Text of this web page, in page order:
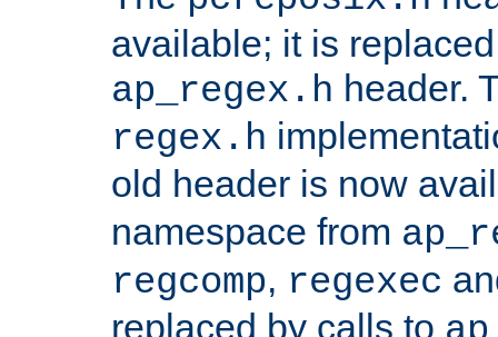
available; it is
ap_regex.h header.
regex.h
old header is now
namespace from
regcomp, regexec
replaced by calls to